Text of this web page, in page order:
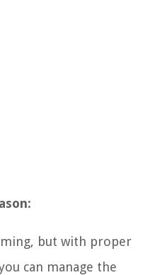
but with proper
can manage the